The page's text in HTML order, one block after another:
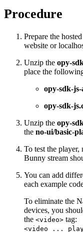
Procedure
Prepare the
website or
Unzip the opy-
place the
opy-sdk-
opy-sdk-
Unzip the opy-
the no-ui/basic-
To test the
Bunny stream
You can add
each example
To eliminate the
devices, you
the <video> tag:
<video ...